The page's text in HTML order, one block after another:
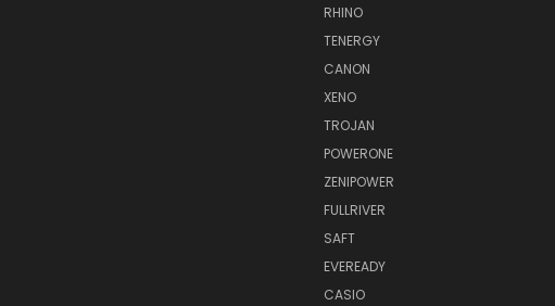
RHINO
TENERGY
CANON
XENO
TROJAN
POWERONE
ZENIPOWER
FULLRIVER
SAFT
EVEREADY
CASIO